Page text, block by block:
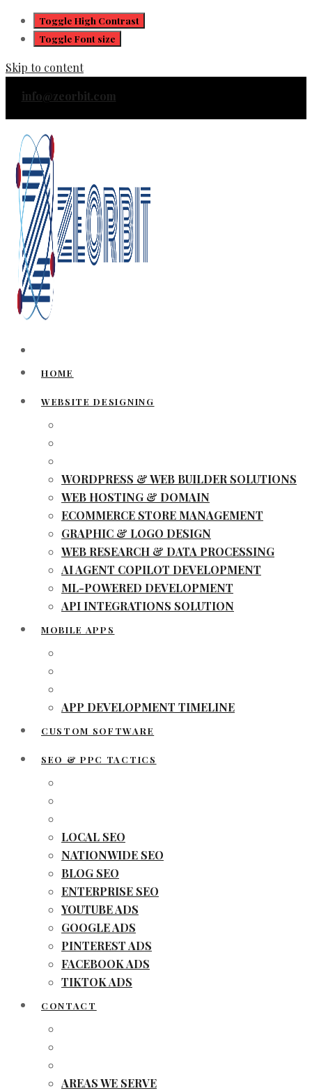
Toggle High Contrast
Toggle Font size
Skip to content
info@zeorbit.com
HOME
WEBSITE DESIGNING
WORDPRESS & WEB BUILDER SOLUTIONS
WEB HOSTING & DOMAIN
ECOMMERCE STORE MANAGEMENT
GRAPHIC & LOGO DESIGN
WEB RESEARCH & DATA PROCESSING
AI AGENT COPILOT DEVELOPMENT
ML-POWERED DEVELOPMENT
API INTEGRATIONS SOLUTION
MOBILE APPS
APP DEVELOPMENT TIMELINE
CUSTOM SOFTWARE
SEO & PPC TACTICS
LOCAL SEO
NATIONWIDE SEO
BLOG SEO
ENTERPRISE SEO
YOUTUBE ADS
GOOGLE ADS
PINTEREST ADS
FACEBOOK ADS
TIKTOK ADS
CONTACT
AREAS WE SERVE